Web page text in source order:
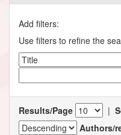
Add filters:
Use filters to refine the
Results/Page |
Authors/